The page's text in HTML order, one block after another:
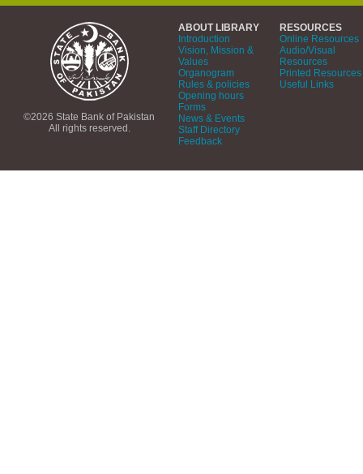
©2026 State Bank of Pakistan
All rights reserved.
ABOUT LIBRARY
Introduction
Vision, Mission &
Values
Organogram
Rules & policies
Opening hours
Forms
News & Events
Staff Directory
Feedback
RESOURCES
Online Resources
Audio/Visual
Resources
Printed Resources
Useful Links